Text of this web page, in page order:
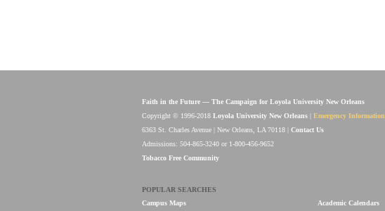
Faith in the Future — The Campaign for Loyola University New Orleans
Copyright © 1996-2018 Loyola University New Orleans
Emergency Information
6363 St. Charles Avenue | New Orleans, LA 70118 | Contact Us
Admissions: 504-865-3240 or 1-800-456-9652
Tobacco Free Community
POPULAR SEARCHES
Campus Maps
Academic Calendars